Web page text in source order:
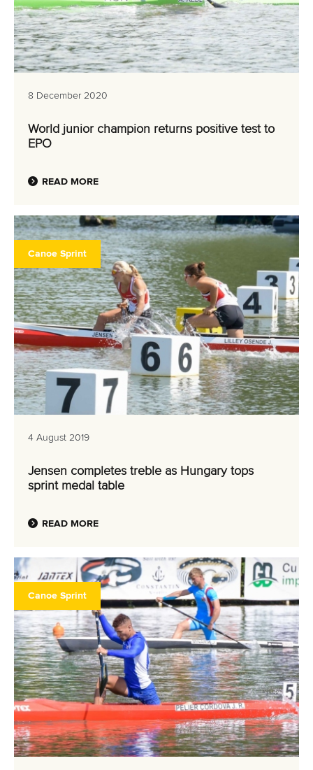
8 December 2020
World junior champion returns positive test to
EPO
READ MORE
Canoe Sprint
4 August 2019
Jensen completes treble as Hungary tops
sprint medal table
READ MORE
Canoe Sprint